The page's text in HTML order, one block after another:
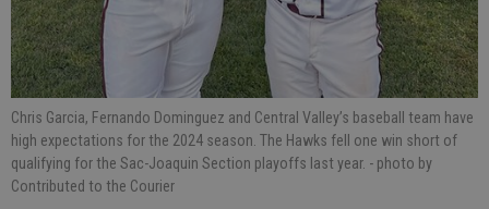
Chris Garcia, Fernando Dominguez and Central Valley’s baseball team have
high expectations for the 2024 season. The Hawks fell one win short of
qualifying for the Sac-Joaquin Section playoffs last year. - photo by
Contributed to the Courier